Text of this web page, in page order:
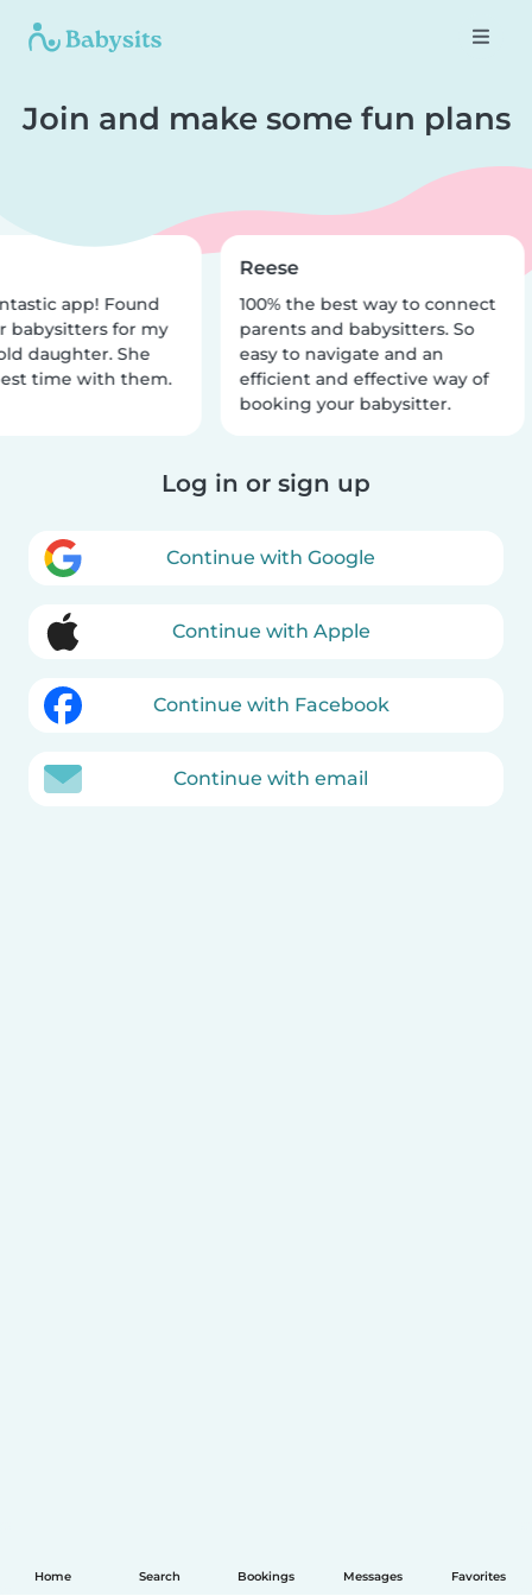
Home Search Bookings Messages Favorites
Join and make some fun plans
app! Found
babysitters for my
daughter. She
time with them.
Reese
100% the best way to connect
parents and babysitters. So
easy to navigate and an
efficient and effective way of
booking your babysitter.
Log in or sign up
Continue with Google
Continue with Apple
Continue with Facebook
Continue with email